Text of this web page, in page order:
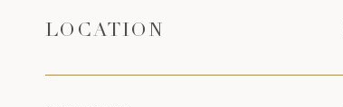
LOCATION